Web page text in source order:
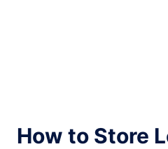
How to Store